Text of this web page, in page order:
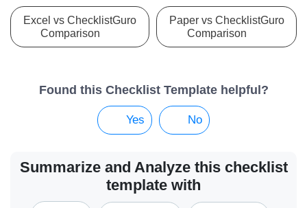
Excel vs ChecklistGuro
Comparison
Paper vs ChecklistGuro
Comparison
Found this Checklist Template helpful?
Yes No
Summarize and Analyze this checklist
template with